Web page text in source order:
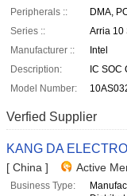
Peripherals ::
DMA,
Series ::
Arria 10
Manufacturer ::
Intel
Description:
IC SOC
Model Number:
Verfied Supplier
KANG DA
[ China ] Active
Business Type: